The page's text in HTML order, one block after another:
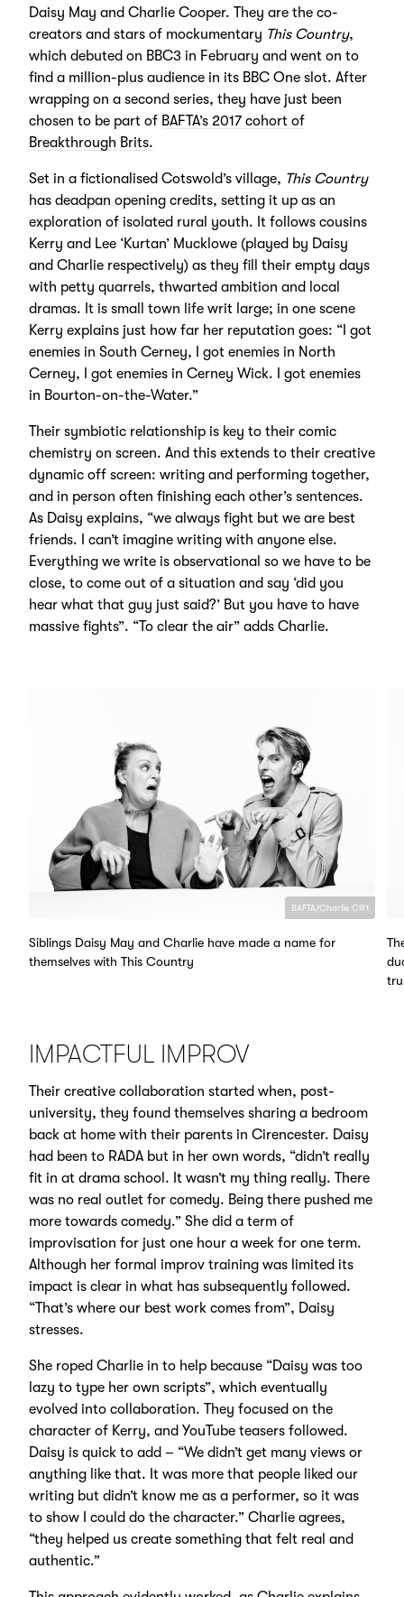
Daisy May and Charlie Cooper. They are the co-
creators and stars of mockumentary This Country,
which debuted on BBC3 in February and went on to
find a million-plus audience in its BBC One slot. After
wrapping on a second series, they have just been
chosen to be part of BAFTA’s 2017 cohort of
Breakthrough Brits.
Set in a fictionalised Cotswold’s village, This Country
has deadpan opening credits, setting it up as an
exploration of isolated rural youth. It follows cousins
Kerry and Lee ‘Kurtan’ Mucklowe (played by Daisy
and Charlie respectively) as they fill their empty days
with petty quarrels, thwarted ambition and local
dramas. It is small town life writ large; in one scene
Kerry explains just how far her reputation goes: “I got
enemies in South Cerney, I got enemies in North
Cerney, I got enemies in Cerney Wick. I got enemies
in Bourton-on-the-Water.”
Their symbiotic relationship is key to their comic
chemistry on screen. And this extends to their creative
dynamic off screen: writing and performing together,
and in person often finishing each other’s sentences.
As Daisy explains, “we always fight but we are best
friends. I can’t imagine writing with anyone else.
Everything we write is observational so we have to be
close, to come out of a situation and say ‘did you
hear what that guy just said?’ But you have to have
massive fights”. “To clear the air” adds Charlie.
BAFTA/Charlie Clift
Siblings Daisy May and Charlie have made a name for
themselves with This Country
IMPACTFUL IMPROV
Their creative collaboration started when, post-
university, they found themselves sharing a bedroom
back at home with their parents in Cirencester. Daisy
had been to RADA but in her own words, “didn’t really
fit in at drama school. It wasn’t my thing really. There
was no real outlet for comedy. Being there pushed me
more towards comedy.” She did a term of
improvisation for just one hour a week for one term.
Although her formal improv training was limited its
impact is clear in what has subsequently followed.
“That’s where our best work comes from”, Daisy
stresses.
She roped Charlie in to help because “Daisy was too
lazy to type her own scripts”, which eventually
evolved into collaboration. They focused on the
character of Kerry, and YouTube teasers followed.
Daisy is quick to add – “We didn’t get many views or
anything like that. It was more that people liked our
writing but didn’t know me as a performer, so it was
to show I could do the character.” Charlie agrees,
“they helped us create something that felt real and
authentic.”